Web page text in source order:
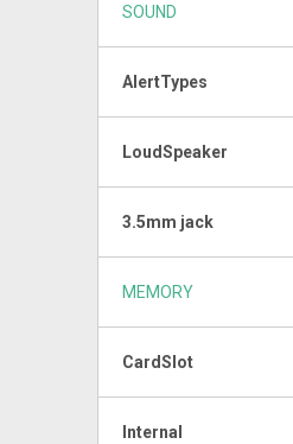
SOUND
AlertTypes
LoudSpeaker
3.5mm jack
MEMORY
CardSlot
Internal